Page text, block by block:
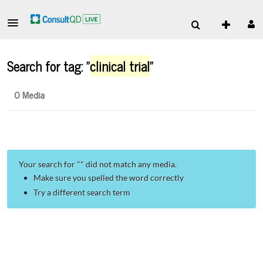
Search for tag: "clinical trial"
0 Media
Your search for "" did not match any media.
Make sure you spelled the word correctly
Try a different search term